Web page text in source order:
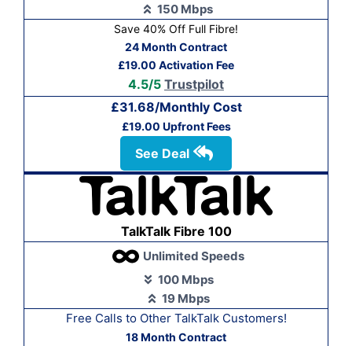
150 Mbps
Save 40% Off Full Fibre!
24 Month Contract
£19.00 Activation Fee
4.5/5 Trustpilot
£31.68/Monthly Cost
£19.00 Upfront Fees
See Deal
TalkTalk Fibre 100
Unlimited Speeds
100 Mbps
19 Mbps
Free Calls to Other TalkTalk Customers!
18 Month Contract